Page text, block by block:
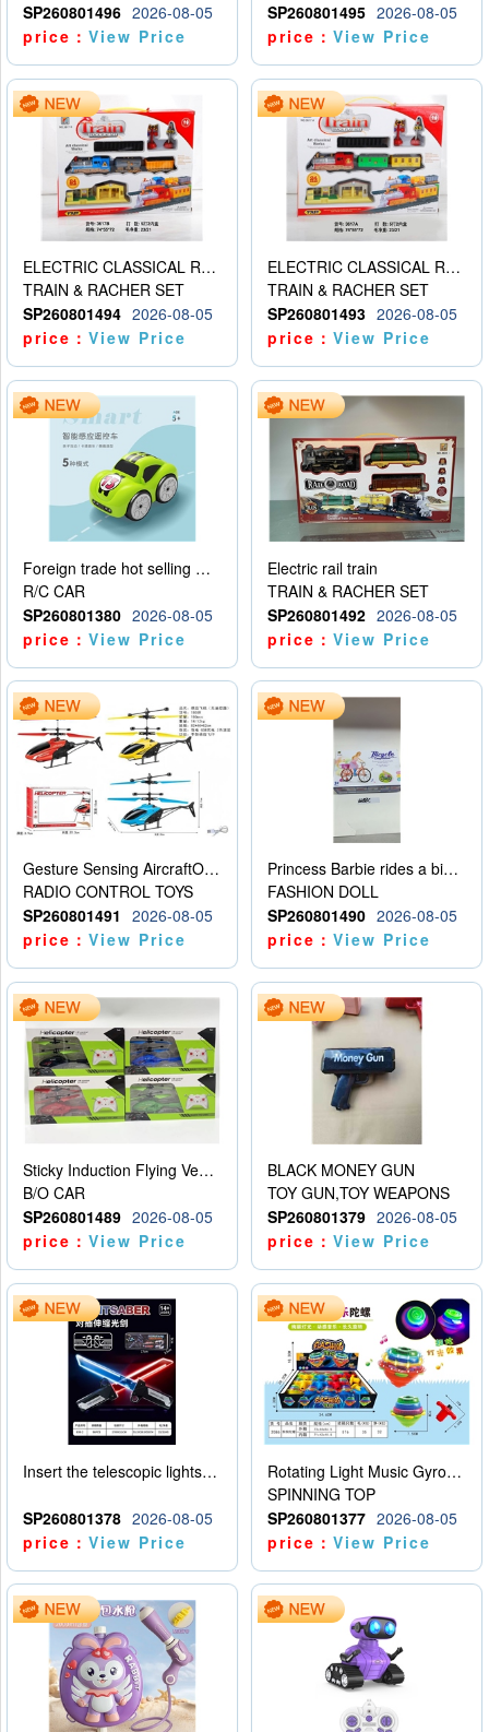
SP260801496 2026-08-05
price：View Price
SP260801495 2026-08-05
price：View Price
ELECTRIC CLASSICAL RAIL TRAIN
TRAIN & RACHER SET
SP260801494 2026-08-05
price：View Price
ELECTRIC CLASSICAL RAIL TRAIN
TRAIN & RACHER SET
SP260801493 2026-08-05
price：View Price
Foreign trade hot selling multifunctional induction following car
R/C CAR
SP260801380 2026-08-05
price：View Price
Electric rail train
TRAIN & RACHER SET
SP260801492 2026-08-05
price：View Price
Gesture Sensing AircraftOrdinary remote control
RADIO CONTROL TOYS
SP260801491
2026-08-05
price：View Price
Princess Barbie rides a bicycle
FASHION DOLL
SP260801490 2026-08-05
price：View Price
Sticky Induction Flying Vehicle Cartoon Animation Gesture Induction Flying Vehicle Suspension Flying Vehicle Induction Toy
B/O CAR
SP260801489 2026-08-05
price：View Price
BLACK MONEY GUN
TOY GUN,TOY WEAPONS
SP260801379 2026-08-05
price：View Price
Insert the telescopic lightsaber
SP260801378 2026-08-05
price：View Price
Rotating Light Music Gyroscope
SPINNING TOP
SP260801377 2026-08-05
price：View Price